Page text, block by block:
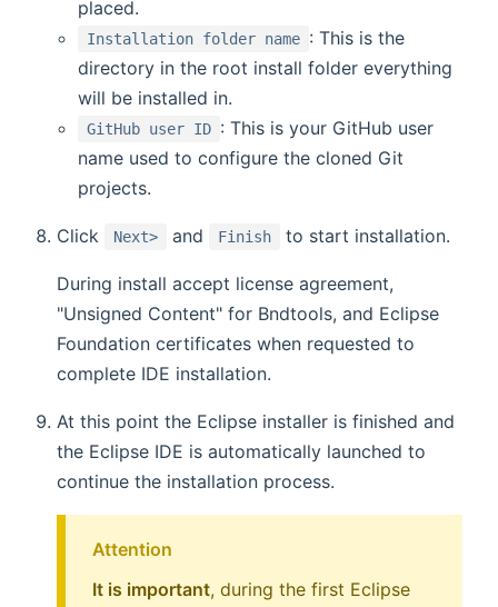
placed.
Installation folder name : This is the
directory in the root install folder everything
will be installed in.
GitHub user ID : This is your GitHub user
name used to configure the cloned Git
projects.
Click Next> and Finish to start installation.
During install accept license agreement,
"Unsigned Content" for Bndtools, and Eclipse
Foundation certificates when requested to
complete IDE installation.
At this point the Eclipse installer is finished and
the Eclipse IDE is automatically launched to
continue the installation process.
Attention
It is important, during the first Eclipse